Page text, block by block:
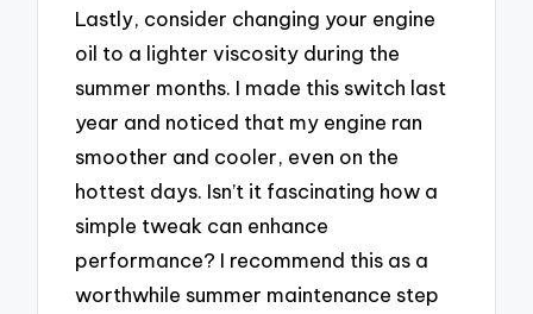
Lastly, consider changing your engine
oil to a lighter viscosity during the
summer months. I made this switch last
year and noticed that my engine ran
smoother and cooler, even on the
hottest days. Isn’t it fascinating how a
simple tweak can enhance
performance? I recommend this as a
worthwhile summer maintenance step